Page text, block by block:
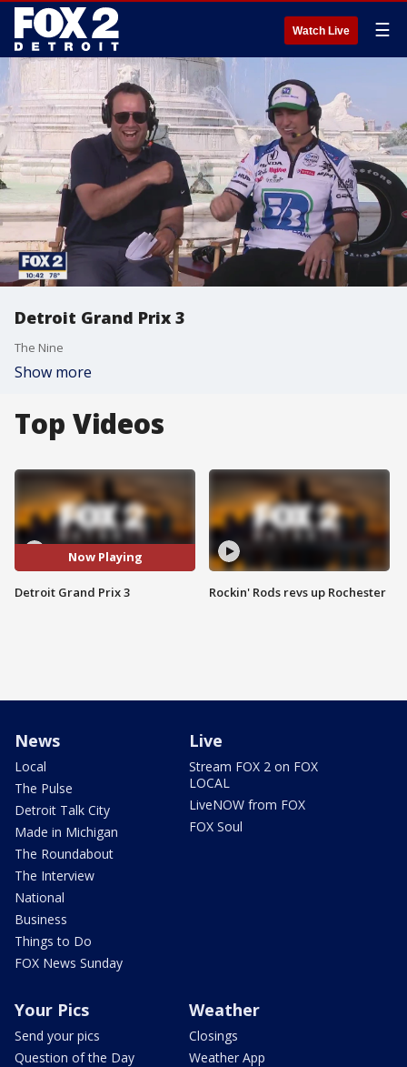
Watch Live ☰
Detroit Grand Prix 3
The Nine
Show more
Top Videos
Now Playing
Detroit Grand Prix 3 Rockin' Rods revs up Rochester
News
Local
The Pulse
Detroit Talk City
Made in Michigan
The Roundabout
The Interview
National
Business
Things to Do
FOX News Sunday
Live
Stream FOX 2 on FOX
LOCAL
LiveNOW from FOX
FOX Soul
Your Pics
Send your pics
Question of the Day
Weather
Closings
Weather App